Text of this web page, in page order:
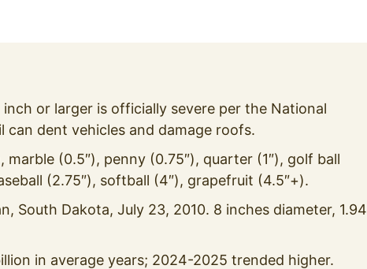
inch or larger is officially severe per the National
can dent vehicles and damage roofs.
marble (0.5″), penny (0.75″), quarter (1″), golf ball
(2.75″), softball (4″), grapefruit (4.5″+).
South Dakota, July 23, 2010. 8 inches diameter, 1.94
in average years; 2024-2025 trended higher.